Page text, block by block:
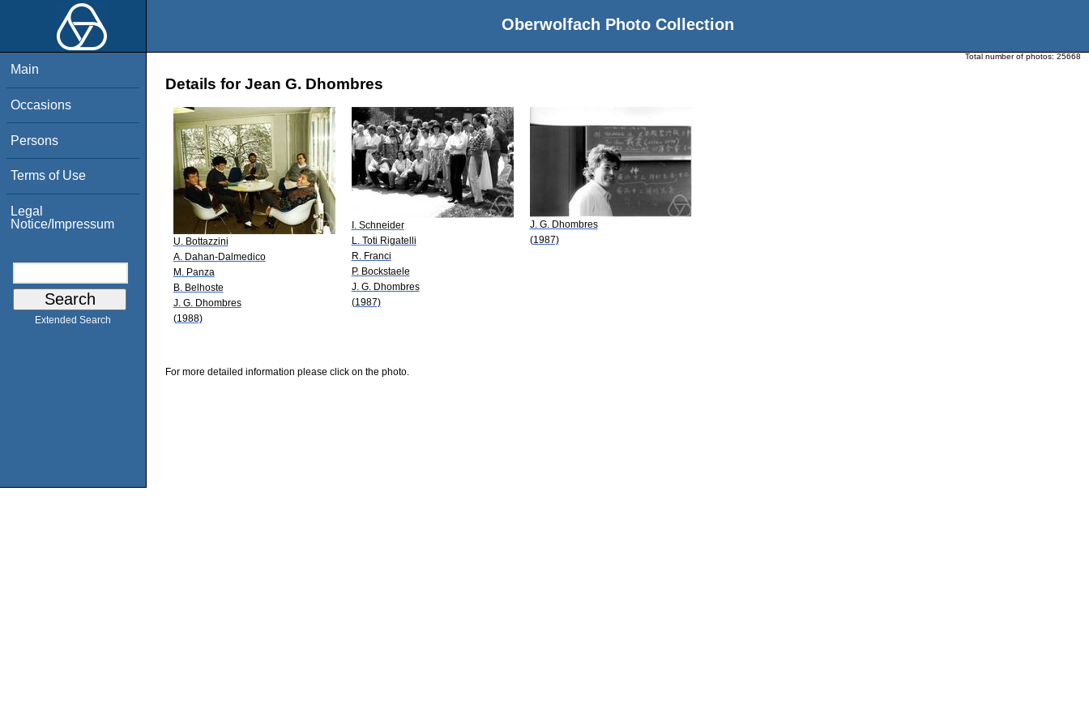
Oberwolfach Photo Collection
Main
Occasions
Persons
Terms of Use
Legal
Notice/Impressum
Extended Search
Total number of photos: 25668
Details for Jean G. Dhombres
U. Bottazzini
A. Dahan-Dalmedico
M. Panza
B. Belhoste
J. G. Dhombres
(1988)
I. Schneider
L. Toti Rigatelli
R. Franci
P. Bockstaele
J. G. Dhombres
(1987)
J. G. Dhombres
(1987)
For more detailed information please click on the photo.